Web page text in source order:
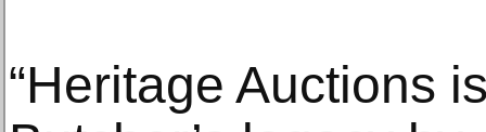
“Heritage Auctions